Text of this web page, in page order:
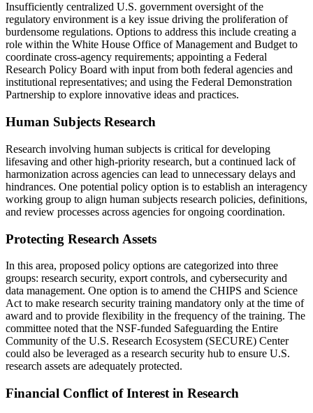
Insufficiently centralized U.S. government oversight of the
regulatory environment is a key issue driving the proliferation of
burdensome regulations. Options to address this include creating a
role within the White House Office of Management and Budget to
coordinate cross-agency requirements; appointing a Federal
Research Policy Board with input from both federal agencies and
institutional representatives; and using the Federal Demonstration
Partnership to explore innovative ideas and practices.
Human Subjects Research
Research involving human subjects is critical for developing
lifesaving and other high-priority research, but a continued lack of
harmonization across agencies can lead to unnecessary delays and
hindrances. One potential policy option is to establish an interagency
working group to align human subjects research policies, definitions,
and review processes across agencies for ongoing coordination.
Protecting Research Assets
In this area, proposed policy options are categorized into three
groups: research security, export controls, and cybersecurity and
data management. One option is to amend the CHIPS and Science
Act to make research security training mandatory only at the time of
award and to provide flexibility in the frequency of the training. The
committee noted that the NSF-funded Safeguarding the Entire
Community of the U.S. Research Ecosystem (SECURE) Center
could also be leveraged as a research security hub to ensure U.S.
research assets are adequately protected.
Financial Conflict of Interest in Research